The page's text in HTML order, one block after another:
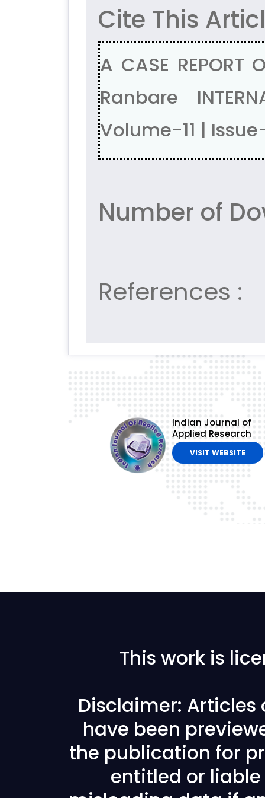
Cite This
A CASE
Ranbare
Volume-11 |
Number of
References :
Indian Journal of
Applied Research
VISIT WEBSITE
This work is
Disclaimer: Articles
have been
the publication for
entitled or